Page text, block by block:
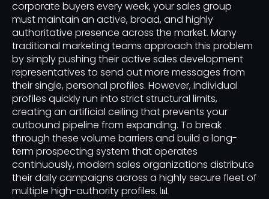
corporate buyers every week, your sales group
must maintain an active, broad, and highly
authoritative presence across the market. Many
traditional marketing teams approach this problem
by simply pushing their active sales development
representatives to send out more messages from
their single, personal profiles. However, individual
profiles quickly run into strict structural limits,
creating an artificial ceiling that prevents your
outbound pipeline from expanding. To break
through these volume barriers and build a long-
term prospecting system that operates
continuously, modern sales organizations distribute
their daily campaigns across a highly secure fleet of
multiple high-authority profiles. 📊